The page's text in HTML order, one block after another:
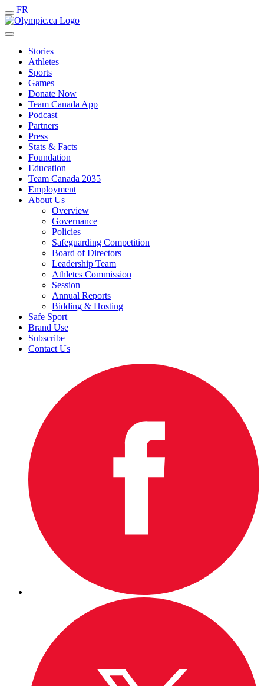
FR
Stories
Athletes
Sports
Games
Donate Now
Team Canada App
Podcast
Partners
Press
Stats & Facts
Foundation
Education
Team Canada 2035
Employment
About Us
Overview
Governance
Policies
Safeguarding Competition
Board of Directors
Leadership Team
Athletes Commission
Session
Annual Reports
Bidding & Hosting
Safe Sport
Brand Use
Subscribe
Contact Us